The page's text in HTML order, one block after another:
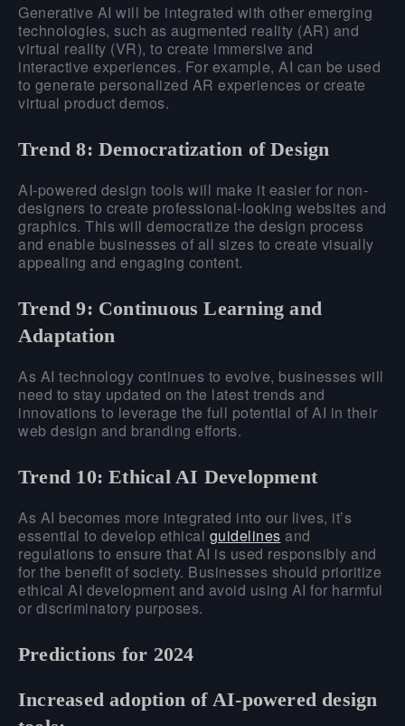
Generative AI will be integrated with other emerging
technologies, such as augmented reality (AR) and
virtual reality (VR), to create immersive and
interactive experiences. For example, AI can be used
to generate personalized AR experiences or create
virtual product demos.
Trend 8: Democratization of Design
AI-powered design tools will make it easier for non-
designers to create professional-looking websites and
graphics. This will democratize the design process
and enable businesses of all sizes to create visually
appealing and engaging content.
Trend 9: Continuous Learning and
Adaptation
As AI technology continues to evolve, businesses will
need to stay updated on the latest trends and
innovations to leverage the full potential of AI in their
web design and branding efforts.
Trend 10: Ethical AI Development
As AI becomes more integrated into our lives, it’s
essential to develop ethical guidelines and
regulations to ensure that AI is used responsibly and
for the benefit of society. Businesses should prioritize
ethical AI development and avoid using AI for harmful
or discriminatory purposes.
Predictions for 2024
Increased adoption of AI-powered design